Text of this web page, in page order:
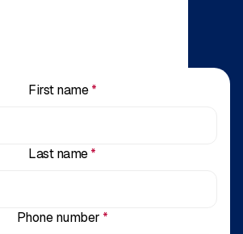
First name*
Last name*
Phone number *